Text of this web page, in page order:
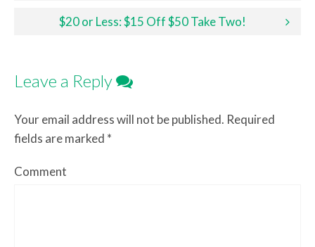
$20 or Less: $15 Off $50 Take Two!
Leave a Reply
Your email address will not be published. Required
fields are marked *
Comment